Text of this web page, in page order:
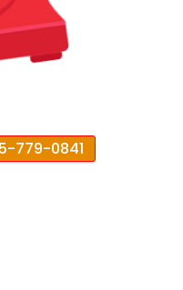
779-0841